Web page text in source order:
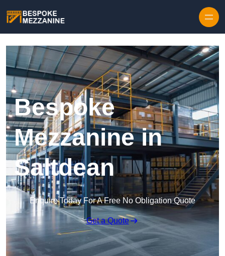
Bespoke
Mezzanine in
Saltdean
Enquire Today For A Free No Obligation Quote
Get a Quote